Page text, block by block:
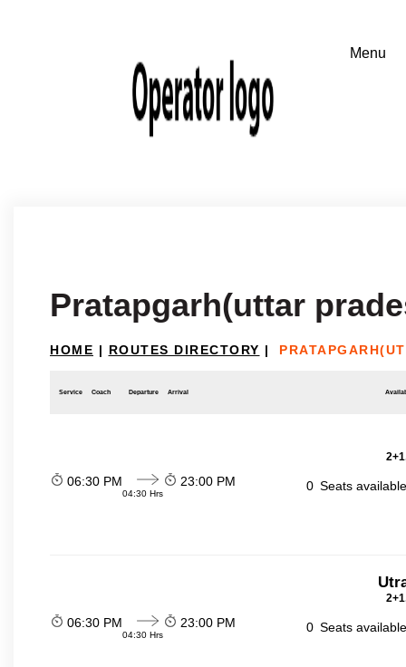
Pratapgarh(uttar
HOME | ROUTES DIRECTORY |
Service Coach Departure Arrival
06:30 PM
04:30 Hrs
23:00 PM 0 Seats
06:30 PM
04:30 Hrs
23:00 PM 0 Seats